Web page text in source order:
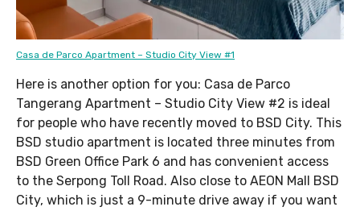
Casa de Parco Apartment – Studio City View #1
Here is another option for you: Casa de Parco
Tangerang Apartment – Studio City View #2 is ideal
for people who have recently moved to BSD City. This
BSD studio apartment is located three minutes from
BSD Green Office Park 6 and has convenient access
to the Serpong Toll Road. Also close to AEON Mall BSD
City, which is just a 9-minute drive away if you want